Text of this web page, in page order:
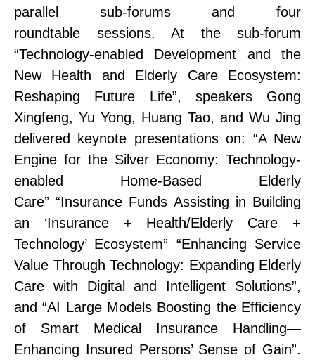
parallel sub-forums and four
roundtable
sessions. At the sub-forum
“Technology-enabled Development and the
New Health and Elderly Care Ecosystem:
Reshaping Future Life”, speakers Gong
Xingfeng, Yu Yong, Huang Tao, and Wu Jing
delivered keynote presentations on: “A New
Engine for the Silver Economy: Technology-
enabled
Home-Based Elderly
Care” “Insurance Funds Assisting in Building
an ‘Insurance + Health/Elderly Care +
Technology’ Ecosystem” “Enhancing Service
Value Through Technology: Expanding Elderly
Care with Digital and Intelligent Solutions”,
and“AI Large Models Boosting the Efficiency
of Smart Medical Insurance Handling—
Enhancing Insured Persons’ Sense of Gain”.